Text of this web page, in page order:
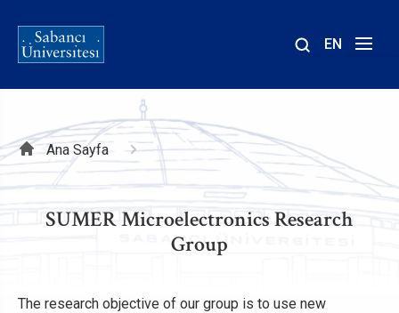
EN
Sayfa
yolu
Ana Sayfa
SUMER Microelectronics Research
Group
The research objective of our group is to use new